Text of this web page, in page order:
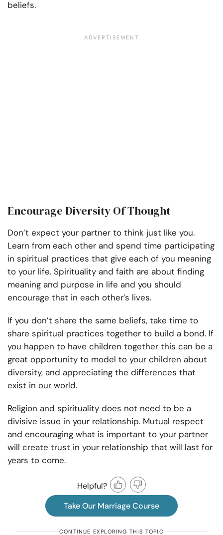
beliefs.
Encourage Diversity Of Thought
Don’t expect your partner to think just like you.
Learn from each other and spend time participating
in spiritual practices that give each of you meaning
to your life. Spirituality and faith are about finding
meaning and purpose in life and you should
encourage that in each other’s lives.
If you don’t share the same beliefs, take time to
share spiritual practices together to build a bond. If
you happen to have children together this can be a
great opportunity to model to your children about
diversity, and appreciating the differences that
exist in our world.
Religion and spirituality does not need to be a
divisive issue in your relationship. Mutual respect
and encouraging what is important to your partner
will create trust in your relationship that will last for
years to come.
Helpful?
Take Our Marriage Course
CONTINUE EXPLORING THIS TOPIC